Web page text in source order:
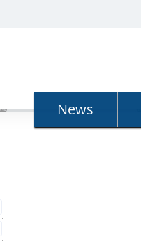
News